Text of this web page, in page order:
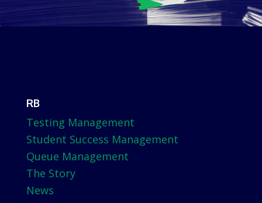
RB
Testing Management
Student Success Management
Queue Management
The Story
News